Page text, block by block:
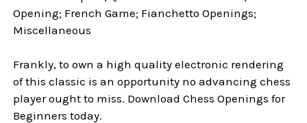
Opening; French Game; Fianchetto Openings;
Miscellaneous
Frankly, to own a high quality electronic rendering
of this classic is an opportunity no advancing chess
player ought to miss. Download Chess Openings for
Beginners today.